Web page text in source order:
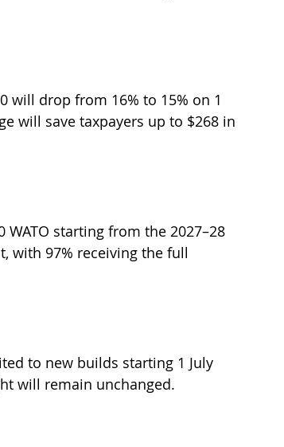
will drop from 16% to 15% on 1
will save taxpayers up to $268 in
starting from the 2027–28
with 97% receiving the full
to new builds starting 1 July
will remain unchanged.